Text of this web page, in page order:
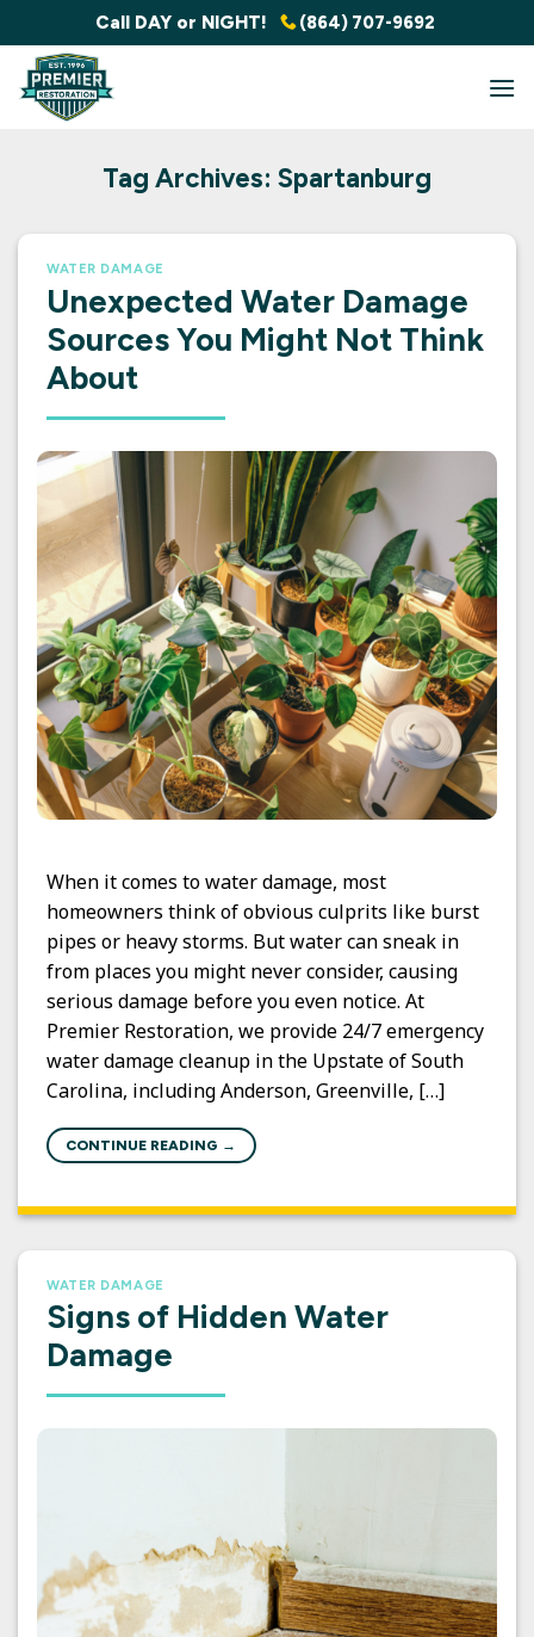
to
content
Call DAY or NIGHT! (864) 707-9692
Tag Archives: Spartanburg
WATER DAMAGE
Unexpected Water Damage
Sources You Might Not Think
About
When it comes to water damage, most
homeowners think of obvious culprits like burst
pipes or heavy storms. But water can sneak in
from places you might never consider, causing
serious damage before you even notice. At
Premier Restoration, we provide 24/7 emergency
water damage cleanup in the Upstate of South
Carolina, including Anderson, Greenville, […]
CONTINUE READING →
WATER DAMAGE
Signs of Hidden Water
Damage